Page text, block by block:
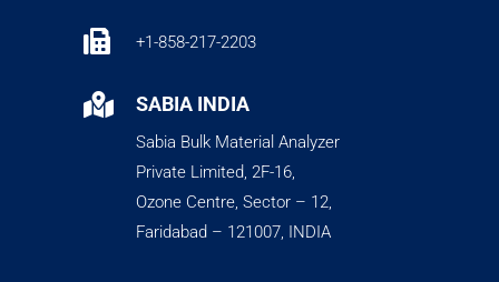
 +1-858-217-2203
 SABIA INDIA
Sabia Bulk Material Analyzer
Private Limited, 2F-16,
Ozone Centre, Sector – 12,
Faridabad – 121007, INDIA